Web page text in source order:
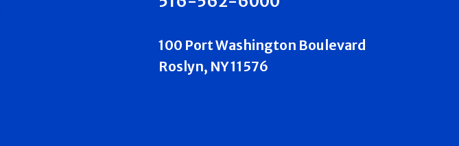
100 Port Washington Boulevard
Roslyn, NY 11576